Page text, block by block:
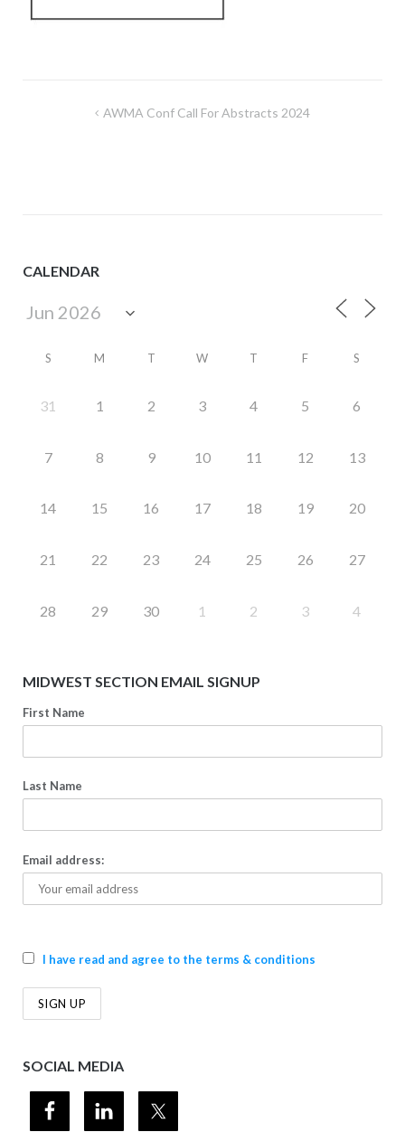
AWMA Conf Call For Abstracts 2024
CALENDAR
S M T W T F S
31 1 2 3 4 5 6
7 8 9 10 11 12 13
14 15 16 17 18 19 20
21 22 23 24 25 26 27
28 29 30 1 2 3 4
MIDWEST SECTION EMAIL SIGNUP
First Name
Last Name
Email address:
I have read and agree to the terms & conditions
SOCIAL MEDIA